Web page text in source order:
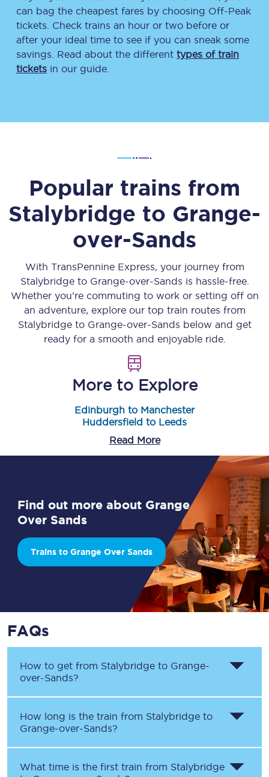
can bag the cheapest fares by choosing Off-Peak
tickets. Check trains an hour or two before or
after your ideal time to see if you can sneak some
savings. Read about the different types of train
tickets in our guide.
Popular trains from
Stalybridge to Grange-
over-Sands
With TransPennine Express, your journey from
Stalybridgeto Grange-over-Sands is hassle-free.
Whether you’re commuting to work or setting off on
an adventure, explore our top train routes from
Stalybridgeto Grange-over-Sands below and get
ready for a smooth and enjoyable ride.
More to Explore
Edinburgh to Manchester
Huddersfield to Leeds
Read More
Find out more about Grange
Over Sands
Trains to Grange Over Sands
FAQs
How to get from Stalybridge to Grange-
over-Sands?
How long is the train from Stalybridge to
Grange-over-Sands?
What time is the first train from Stalybridge